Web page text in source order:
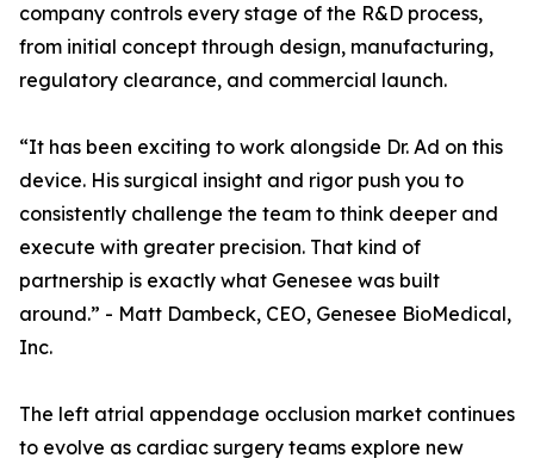
company controls every stage of the R&D process,
from initial concept through design, manufacturing,
regulatory clearance, and commercial launch.
“It has been exciting to work alongside Dr. Ad on this
device. His surgical insight and rigor push you to
consistently challenge the team to think deeper and
execute with greater precision. That kind of
partnership is exactly what Genesee was built
around.” - Matt Dambeck, CEO, Genesee BioMedical,
Inc.
The left atrial appendage occlusion market continues
to evolve as cardiac surgery teams explore new